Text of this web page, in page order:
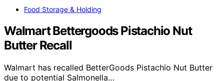
Food Storage & Holding
Walmart Bettergoods Pistachio Nut
Butter Recall
Walmart has recalled BetterGoods Pistachio Nut Butter
due to potential Salmonella…